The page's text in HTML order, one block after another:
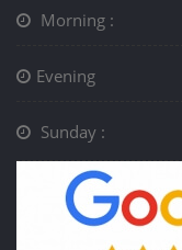
Morning :
Evening
Sunday :